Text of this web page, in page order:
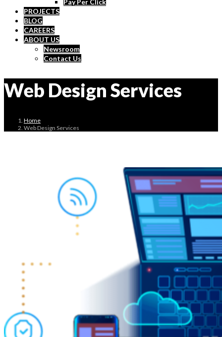
Pay Per Click
PROJECTS
BLOG
CAREERS
ABOUT US
Newsroom
Contact Us
Web Design Services
Home
Web Design Services